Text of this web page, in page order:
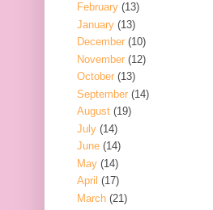
February (13)
January (13)
December (10)
November (12)
October (13)
September (14)
August (19)
July (14)
June (14)
May (14)
April (17)
March (21)